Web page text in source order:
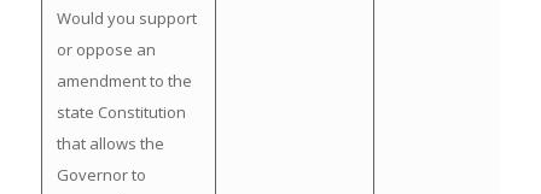
Would you support
or oppose an
amendment to the
state Constitution
that allows the
Governor to